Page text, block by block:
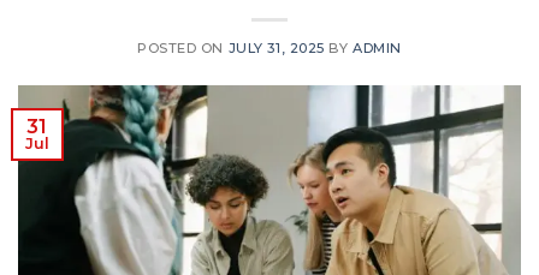
POSTED ON JULY 31, 2025 BYADMIN
31
Jul